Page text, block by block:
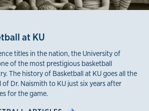
at KU
titles in the nation, the University of
of the most prestigious basketball
The history of Basketball at KU goes all the
Dr. Naismith to KU just six years after
for the game.